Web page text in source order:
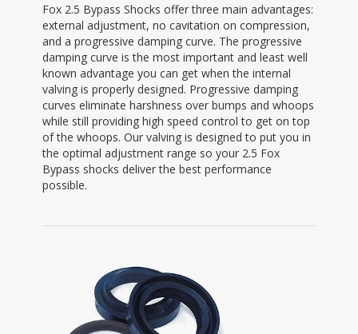
Fox 2.5 Bypass Shocks offer three main advantages:
external adjustment, no cavitation on compression,
and a progressive damping curve. The progressive
damping curve is the most important and least well
known advantage you can get when the internal
valving is properly designed. Progressive damping
curves eliminate harshness over bumps and whoops
while still providing high speed control to get on top
of the whoops. Our valving is designed to put you in
the optimal adjustment range so your 2.5 Fox
Bypass shocks deliver the best performance
possible.